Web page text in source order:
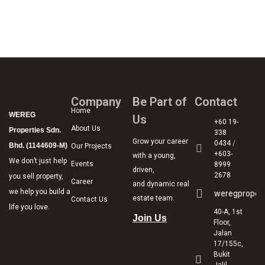
WEREG
Properties Sdn.
Bhd. (1144609-M)
We don’t just help
you sell property,
we help you build a
life you love.
Company
Home
About Us
Our Projects
Events
Career
Contact Us
Be Part of
Us
Grow your career
with a young,
driven,
and dynamic real
estate team.
Join Us
Contact
+60 19-
338
0434/
+603-
8999
2678
40-A, 1st
Floor,
Jalan
17/155c,
Bukit